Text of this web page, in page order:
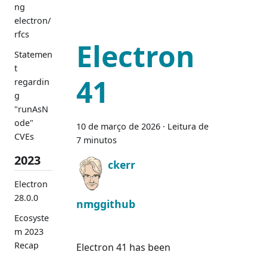
ng
electron/
rfcs
Statemen
t
regardin
g
"runAsN
ode"
CVEs
2023
Electron
28.0.0
Ecosyste
m 2023
Recap
Electron
41
10 de março de 2026 · Leitura de
7 minutos
ckerr
nmggithub
Electron 41 has been